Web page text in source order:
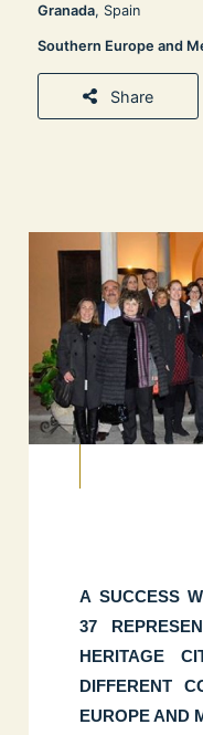
Granada, Spain
Southern Europe and
Share
A SUCCESS
37
HERITAGE
DIFFERENT
EUROPE AND